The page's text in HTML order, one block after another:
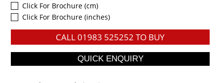
Click For Brochure (cm)
Click For Brochure (inches)
CALL01983 525252 TO BUY